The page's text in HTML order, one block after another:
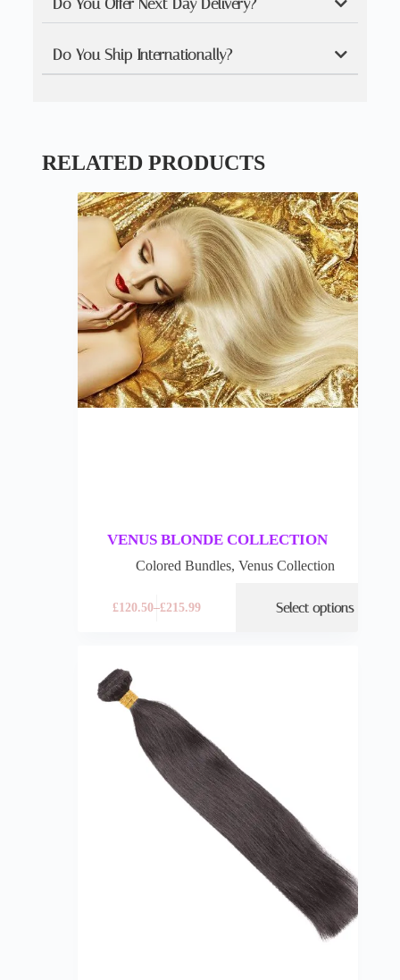
Do You Ship Internationally?
RELATED PRODUCTS
VENUS BLONDE COLLECTION
Colored Bundles,Venus Collection
£120.50–£215.99 Select options